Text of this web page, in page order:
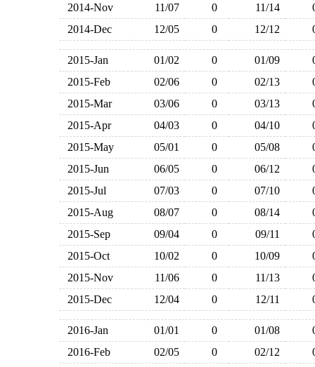
2014-Nov
11/07 0 11/14
2014-Dec
12/05 0 12/12
2015-Jan 01/02 0 01/09
2015-Feb
02/06 0 02/13
2015-Mar
03/06 0 03/13
2015-Apr
04/03 0 04/10
2015-May
05/01 0 05/08
2015-Jun
06/05 0 06/12
2015-Jul
07/03 0 07/10
2015-Aug
08/07 0 08/14
2015-Sep
09/04 0 09/11
2015-Oct
10/02 0 10/09
2015-Nov
11/06 0 11/13
2015-Dec
12/04 0 12/11
2016-Jan 01/01 0 01/08
2016-Feb
02/05 0 02/12